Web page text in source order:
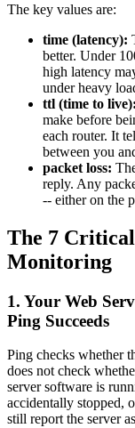
The key values are:
time (latency):
better. Under
high latency
under heavy
ttl (time to live):
make before
each router. It
between you
packet loss:
reply. Any
-- either on the
The 7
Monitoring
1. Your Web
Ping Succeeds
Ping checks whether
does not check
server software is
accidentally stopped,
still report the server